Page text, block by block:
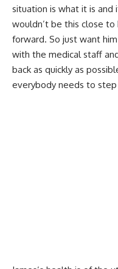
situation is what it is and
wouldn’t be this close
forward. So just want
with the medical staff
back as quickly as
everybody needs to step